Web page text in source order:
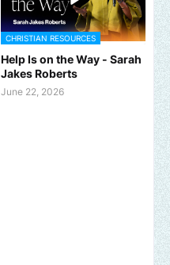
CHRISTIAN RESOURCES
Help Is on the Way - Sarah
Jakes Roberts
June 22, 2026